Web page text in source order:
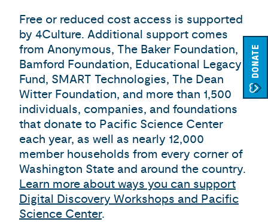
DONATE
Free or reduced cost access is supported
by 4Culture. Additional support comes
from Anonymous, The Baker Foundation,
Bamford Foundation, Educational Legacy
Fund, SMART Technologies, The Dean
Witter Foundation, and more than 1,500
individuals, companies, and foundations
that donate to Pacific Science Center
each year, as well as nearly 12,000
member households from every corner of
Washington State and around the country.
Learn more about ways you can support
Digital Discovery Workshops and Pacific
Science Center.